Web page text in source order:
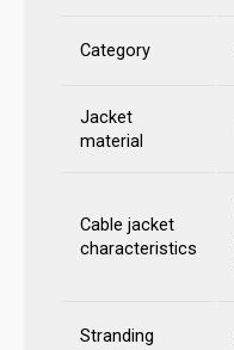
Category
Jacket
material
Cable jacket
characteristics
Stranding